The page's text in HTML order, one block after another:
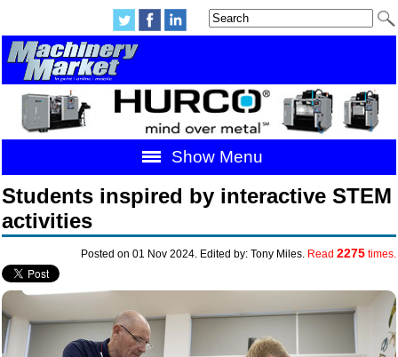
Show Menu
Students inspired by interactive STEM
activities
Posted on 01 Nov 2024. Edited by: Tony Miles. Read 2275times.